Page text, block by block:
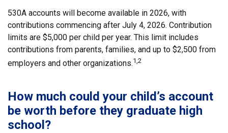
530A accounts will become available in 2026, with
contributions commencing after July 4, 2026. Contribution
limits are $5,000 per child per year. This limit includes
contributions from parents, families, and up to $2,500 from
employers and other organizations.1,2
How much could your child’s account
be worth before they graduate high
school?